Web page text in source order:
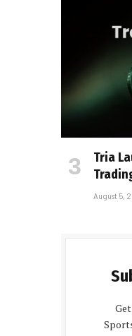
Tria
August 5,